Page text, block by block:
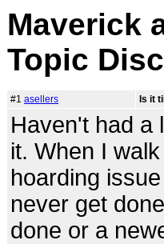
Maverick
Topic
#1 asellers Is it
Haven't had a
it. When I
hoarding
never get
done or a